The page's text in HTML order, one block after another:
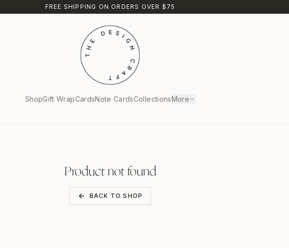
FREE SHIPPING ON ORDERS OVER $75
ShopGift WrapCardsNote CardsCollectionsMore
Product not found
BACK TO SHOP